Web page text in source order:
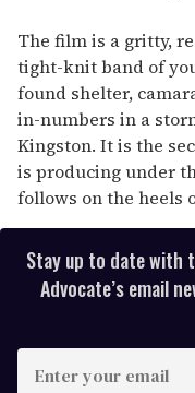
The film is a gritty,
tight-knit band of
found shelter,
in-numbers in a
Kingston. It is the
is producing under
follows on the heels
Stay up to date with
Advocate’s email